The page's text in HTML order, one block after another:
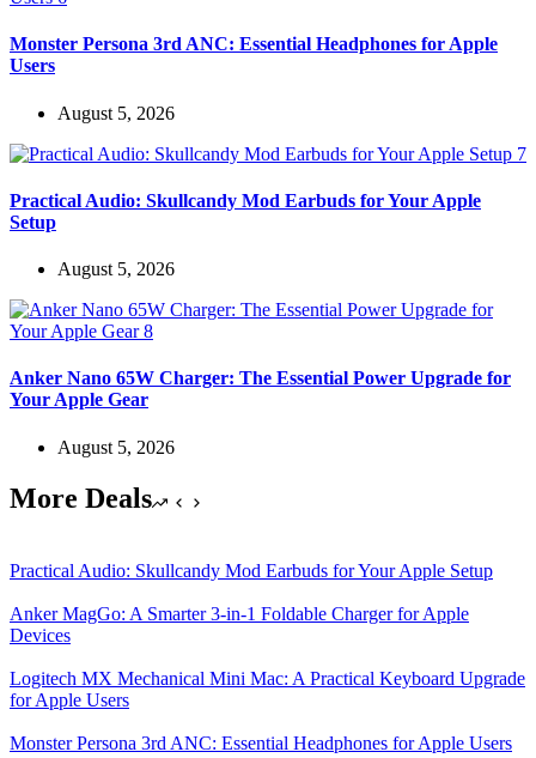
Monster Persona 3rd ANC: Essential Headphones for Apple
Users
August 5, 2026
Practical Audio: Skullcandy Mod Earbuds for Your Apple
Setup
August 5, 2026
Anker Nano 65W Charger: The Essential Power Upgrade for
Your Apple Gear
August 5, 2026
More Deals
Practical Audio: Skullcandy Mod Earbuds for Your Apple Setup
Anker MagGo: A Smarter 3-in-1 Foldable Charger for Apple
Devices
Logitech MX Mechanical Mini Mac: A Practical Keyboard Upgrade
for Apple Users
Monster Persona 3rd ANC: Essential Headphones for Apple Users